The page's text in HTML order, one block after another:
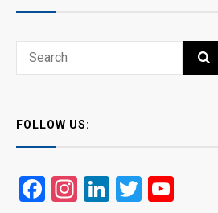
Search
SEARCH
FOLLOW US:
Facebook
Instagram
LinkedIn
Twitter